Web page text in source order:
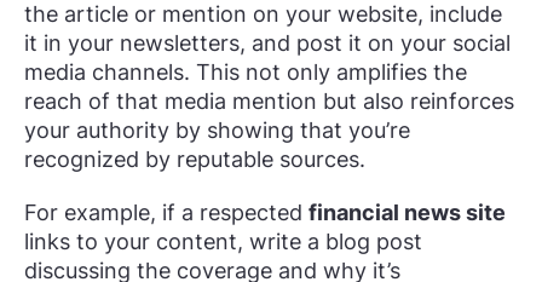
the article or mention on your website, include
it in your newsletters, and post it on your social
media channels. This not only amplifies the
reach of that media mention but also reinforces
your authority by showing that you’re
recognized by reputable sources.
For example, if a respected financial news site
links to your content, write a blog post
discussing the coverage and why it’s